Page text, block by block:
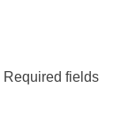
Required fields